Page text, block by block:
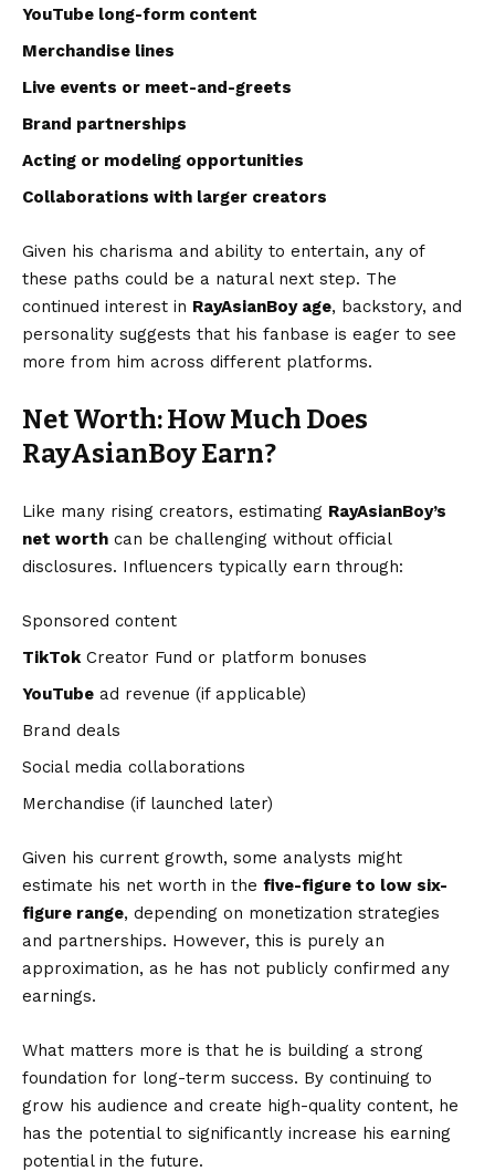
YouTube long-form content
Merchandise lines
Live events or meet-and-greets
Brand partnerships
Acting or modeling opportunities
Collaborations with larger creators
Given his charisma and ability to entertain, any of
these paths could be a natural next step. The
continued interest in RayAsianBoy age, backstory, and
personality suggests that his fanbase is eager to see
more from him across different platforms.
Net Worth: How Much Does
RayAsianBoy Earn?
Like many rising creators, estimating RayAsianBoy’s
net worth can be challenging without official
disclosures. Influencers typically earn through:
Sponsored content
TikTokCreator Fund or platform bonuses
YouTube ad revenue (if applicable)
Brand deals
Social media collaborations
Merchandise (if launched later)
Given his current growth, some analysts might
estimate his net worth in the five-figure to low six-
figure range, depending on monetization strategies
and partnerships. However, this is purely an
approximation, as he has not publicly confirmed any
earnings.
What matters more is that he is building a strong
foundation for long-term success. By continuing to
grow his audience and create high-quality content, he
has the potential to significantly increase his earning
potential in the future.